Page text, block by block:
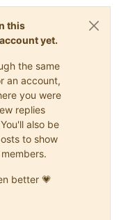
this
yet.
the same
an account,
you were
replies
also be
to show
better 💗